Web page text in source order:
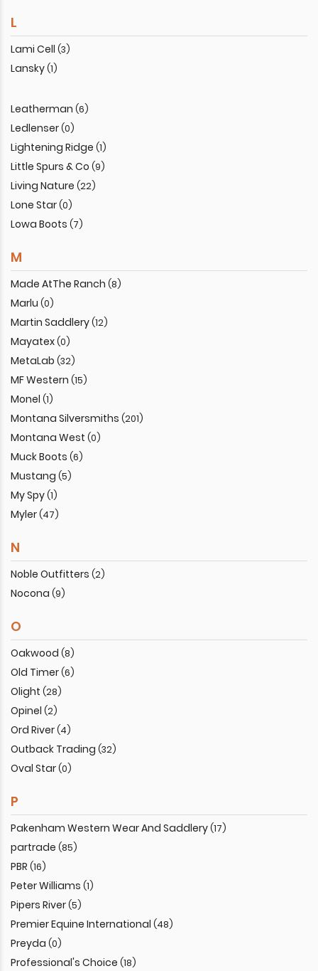
L
Lami Cell (3)
Lansky(1)
Leatherman (6)
Ledlenser(0)
Lightening Ridge (1)
Little Spurs & Co (9)
Living Nature (22)
Lone Star(0)
Lowa Boots (7)
M
Made AtThe Ranch (8)
Marlu (0)
Martin Saddlery(12)
Mayatex(0)
MetaLab (32)
MF Western (15)
Monel (1)
Montana Silversmiths (201)
Montana West (0)
Muck Boots (6)
Mustang (5)
My Spy(1)
Myler(47)
N
Noble Outfitters (2)
Nocona (9)
O
Oakwood (8)
Old Timer(6)
Olight (28)
Opinel (2)
Ord River(4)
Outback Trading (32)
Oval Star(0)
P
Pakenham Western Wear And Saddlery(17)
partrade (85)
PBR (16)
Peter Williams (1)
Pipers River(5)
Premier Equine International (48)
Preyda (0)
Professional's Choice (18)